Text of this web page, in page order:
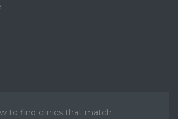
to find clinics that match